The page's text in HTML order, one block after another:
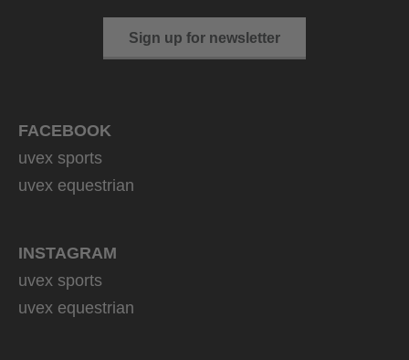
Sign up for newsletter
FACEBOOK
uvex sports
uvex equestrian
INSTAGRAM
uvex sports
uvex equestrian